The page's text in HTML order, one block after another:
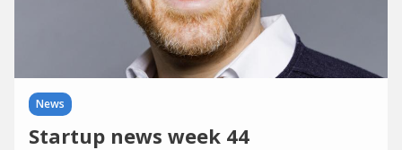
News
Startup news week 44